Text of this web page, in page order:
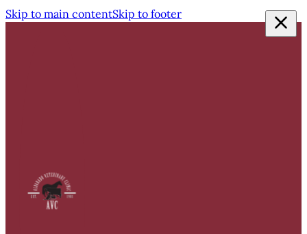
Skip to main contentSkip to footer